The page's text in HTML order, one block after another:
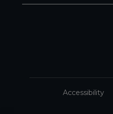
Accessibility